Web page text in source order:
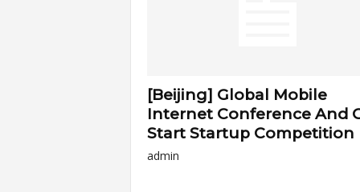
s
[Beijing] Global Mobile
Internet Conference And
Start Startup Competition
admin